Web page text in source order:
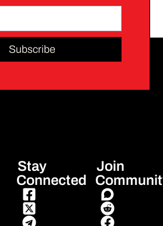
Subscribe
Stay
Connected
Join